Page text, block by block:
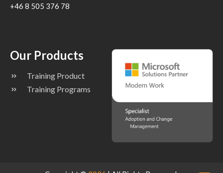
+46 8 505 376 78
Our Products
Training Product
Training Programs